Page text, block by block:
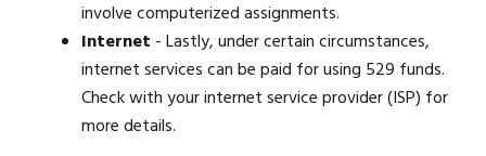
involve computerized assignments.
Internet - Lastly, under certain circumstances,
internet services can be paid for using 529 funds.
Check with your internet service provider (ISP) for
more details.